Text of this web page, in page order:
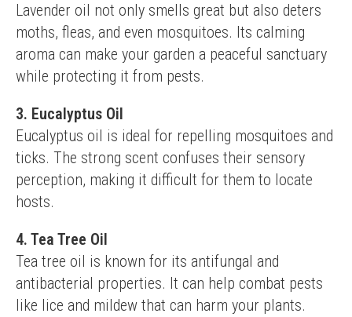
Lavender oil not only smells great but also deters
moths, fleas, and even mosquitoes. Its calming
aroma can make your garden a peaceful sanctuary
while protecting it from pests.
3. Eucalyptus Oil
Eucalyptus oil is ideal for repelling mosquitoes and
ticks. The strong scent confuses their sensory
perception, making it difficult for them to locate
hosts.
4. Tea Tree Oil
Tea tree oil is known for its antifungal and
antibacterial properties. It can help combat pests
like lice and mildew that can harm your plants.